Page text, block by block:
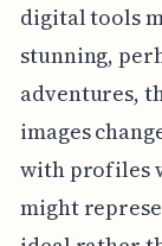
digital tools
stunning,
adventures,
images
with profiles
might